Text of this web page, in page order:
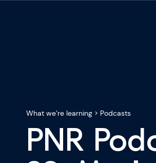
What we’re learning > Podcasts
PNR